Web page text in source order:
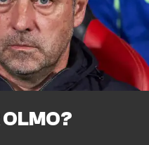
OLMO?